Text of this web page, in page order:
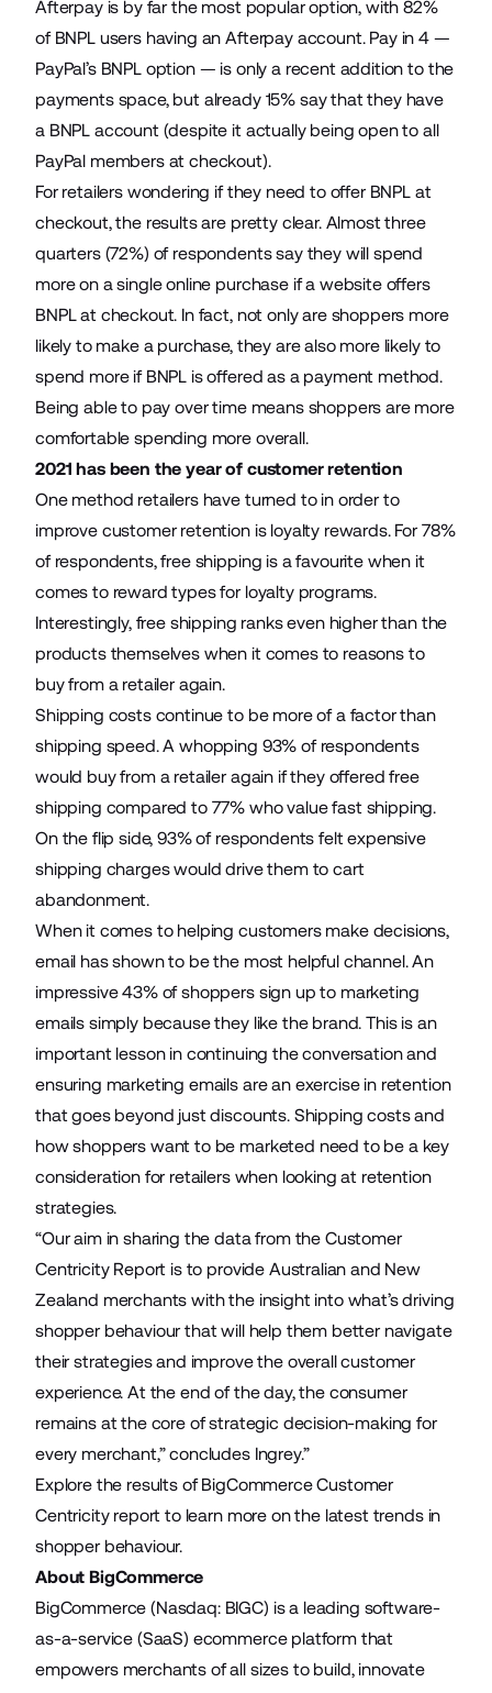
Afterpay is by far the most popular option, with 82%
of BNPL users having an Afterpay account. Pay in 4 —
PayPal’s BNPL option — is only a recent addition to the
payments space, but already 15% say that they have
a BNPL account (despite it actually being open to all
PayPal members at checkout).
For retailers wondering if they need to offer BNPL at
checkout, the results are pretty clear. Almost three
quarters (72%) of respondents say they will spend
more on a single online purchase if a website offers
BNPL at checkout. In fact, not only are shoppers more
likely to make a purchase, they are also more likely to
spend more if BNPL is offered as a payment method.
Being able to pay over time means shoppers are more
comfortable spending more overall.
2021 has been the year of customer retention
One method retailers have turned to in order to
improve customer retention is loyalty rewards. For 78%
of respondents, free shipping is a favourite when it
comes to reward types for loyalty programs.
Interestingly, free shipping ranks even higher than the
products themselves when it comes to reasons to
buy from a retailer again.
Shipping costs continue to be more of a factor than
shipping speed. A whopping 93% of respondents
would buy from a retailer again if they offered free
shipping compared to 77% who value fast shipping.
On the flip side, 93% of respondents felt expensive
shipping charges would drive them to cart
abandonment.
When it comes to helping customers make decisions,
email has shown to be the most helpful channel. An
impressive 43% of shoppers sign up to marketing
emails simply because they like the brand. This is an
important lesson in continuing the conversation and
ensuring marketing emails are an exercise in retention
that goes beyond just discounts. Shipping costs and
how shoppers want to be marketed need to be a key
consideration for retailers when looking at retention
strategies.
“Our aim in sharing the data from the Customer
Centricity Report is to provide Australian and New
Zealand merchants with the insight into what’s driving
shopper behaviour that will help them better navigate
their strategies and improve the overall customer
experience. At the end of the day, the consumer
remains at the core of strategic decision-making for
every merchant,” concludes Ingrey.”
Explore the resultsof BigCommerce Customer
Centricity report to learn more on the latest trends in
shopper behaviour.
About BigCommerce
BigCommerce (Nasdaq: BIGC) is a leading software-
as-a-service (SaaS) ecommerce platform that
empowers merchants of all sizes to build, innovate